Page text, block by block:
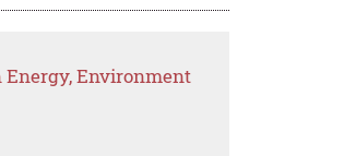
Energy, Environment